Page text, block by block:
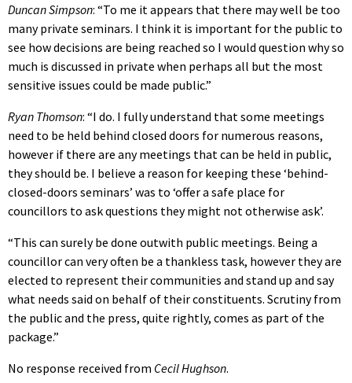
Duncan Simpson: “To me it appears that there may well be too
many private seminars. I think it is important for the public to
see how decisions are being reached so I would question why so
much is discussed in private when perhaps all but the most
sensitive issues could be made public.”
Ryan Thomson: “I do. I fully understand that some meetings
need to be held behind closed doors for numerous reasons,
however if there are any meetings that can be held in public,
they should be. I believe a reason for keeping these ‘behind-
closed-doors seminars’ was to ‘offer a safe place for
councillors to ask questions they might not otherwise ask’.
“This can surely be done outwith public meetings. Being a
councillor can very often be a thankless task, however they are
elected to represent their communities and stand up and say
what needs said on behalf of their constituents. Scrutiny from
the public and the press, quite rightly, comes as part of the
package.”
No response received from Cecil Hughson.